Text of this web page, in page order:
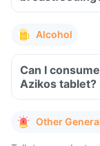
Alcohol
Can I
Azikos tablet?
Other